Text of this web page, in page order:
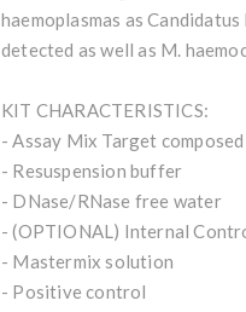
haemoplasmas as
detected as well as M.
KIT CHARACTERISTICS:
- Assay Mix Target
- Resuspension buffer
- DNase/RNase free water
- (OPTIONAL) Internal
- Mastermix solution
- Positive control